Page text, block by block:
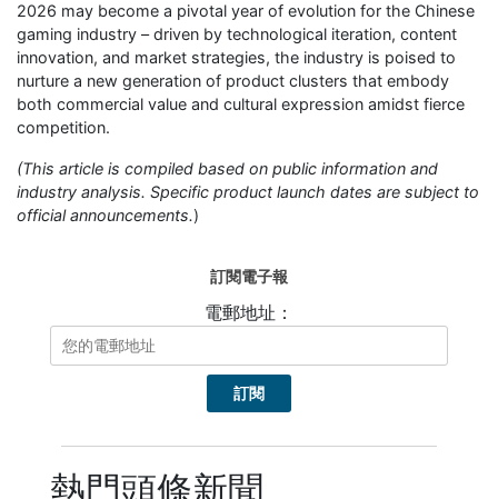
2026 may become a pivotal year of evolution for the Chinese
gaming industry – driven by technological iteration, content
innovation, and market strategies, the industry is poised to
nurture a new generation of product clusters that embody
both commercial value and cultural expression amidst fierce
competition.
(This article is compiled based on public information and
industry analysis. Specific product launch dates are subject to
official announcements.)
訂閱電子報
電郵地址：
熱門頭條新聞